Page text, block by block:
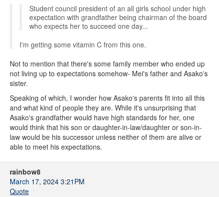
Student council president of an all girls school under high
expectation with grandfather being chairman of the board
who expects her to succeed one day...
I'm getting some vitamin C from this one.
Not to mention that there's some family member who ended up
not living up to expectations somehow- Mei's father and Asako's
sister.
Speaking of which, I wonder how Asako's parents fit into all this
and what kind of people they are. While it's unsurprising that
Asako's grandfather would have high standards for her, one
would think that his son or daughter-in-law/daughter or son-in-
law would be his successor unless neither of them are alive or
able to meet his expectations.
rainbow8
March 17, 2024 3:21PM
Quote